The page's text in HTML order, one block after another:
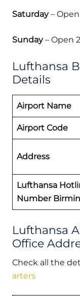
Saturday–
Sunday– Open
Lufthansa
Details
Airport Name
Airport Code
Address
Lufthansa
Number
Lufthansa
Office
Check all the
arters